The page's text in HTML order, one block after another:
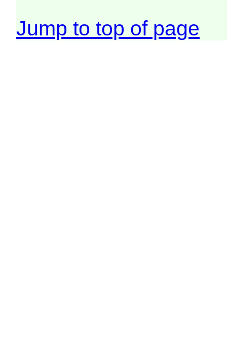
Jump to top of page